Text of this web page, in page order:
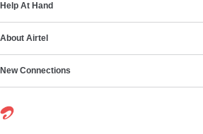
Help At Hand
About Airtel
New Connections